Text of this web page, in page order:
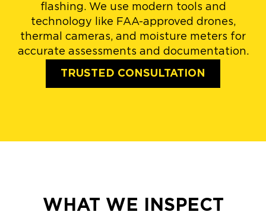
flashing. We use modern tools and
technology like FAA-approved drones,
thermal cameras, and moisture meters for
accurate assessments and documentation.
TRUSTED CONSULTATION
WHAT WE INSPECT